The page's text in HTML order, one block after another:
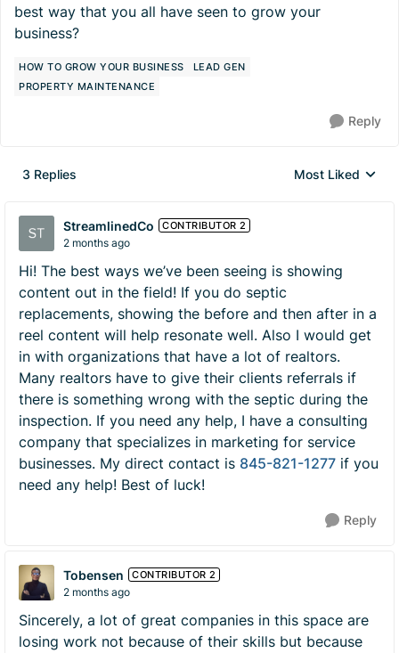
best way that you all have seen to grow your
business?
HOW TO GROW YOUR BUSINESS
LEAD GEN
PROPERTY MAINTENANCE
Reply
3 Replies
Replies sorted by
Most Liked
StreamlinedCo CONTRIBUTOR 2
2 months ago
Hi! The best ways we’ve been seeing is showing
content out in the field! If you do septic
replacements, showing the before and then after in a
reel content will help resonate well. Also I would get
in with organizations that have a lot of realtors.
Many realtors have to give their clients referrals if
there is something wrong with the septic during the
inspection. If you need any help, I have a consulting
company that specializes in marketing for service
businesses. My direct contact is 845-821-1277 if you
need any help! Best of luck!
Reply
Tobensen CONTRIBUTOR 2
2 months ago
Sincerely, a lot of great companies in this space are
losing work not because of their skills but because